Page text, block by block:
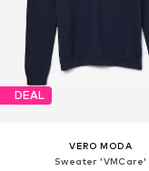
DEAL
VERO MODA
Sweater 'VMCare'